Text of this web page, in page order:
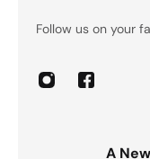
Follow us on your
A